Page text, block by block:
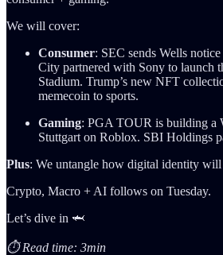
We will cover:
Consumer: SEC sends Wells
City partnered with Sony to launch
Stadium. Trump’s new NFT
memecoin to sports.
Gaming: PGA TOUR is building a
Stuttgart on Roblox. SBI Holdings
Plus: We untangle how digital identity will
Crypto, Macro + AI follows on Tuesday.
Let’s dive in 🦈
⏱️ Read time: 3min